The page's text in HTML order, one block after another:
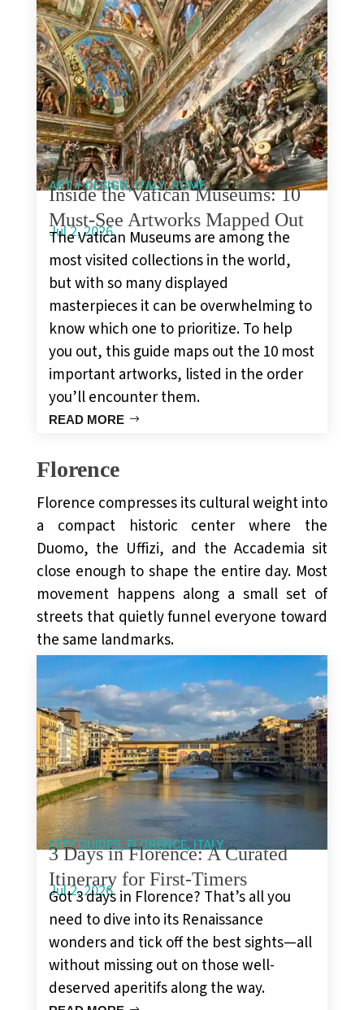
ART + DESIGN,ITALY,ROME
Inside the Vatican Museums: 10
Must-See Artworks Mapped Out
Jul 2, 2026
The Vatican Museums are among the
most visited collections in the world,
but with so many displayed
masterpieces it can be overwhelming to
know which one to prioritize. To help
you out, this guide maps out the 10 most
important artworks, listed in the order
you’ll encounter them.
READ MORE
Florence
Florence compresses its cultural weight into
a compact historic center where the
Duomo, the Uffizi, and the Accademia sit
close enough to shape the entire day. Most
movement happens along a small set of
streets that quietly funnel everyone toward
the same landmarks.
CITY GUIDES,FLORENCE,ITALY
3 Days in Florence: A Curated
Itinerary for First-Timers
Jul 2, 2026
Got 3 days in Florence? That’s all you
need to dive into its Renaissance
wonders and tick off the best sights—all
without missing out on those well-
deserved aperitifs along the way.